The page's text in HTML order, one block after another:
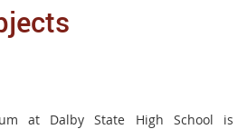
at Dalby State High School is